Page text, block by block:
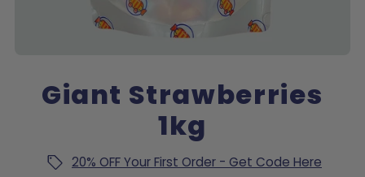
Giant Strawberries
1kg
20% OFF Your First Order - Get Code Here